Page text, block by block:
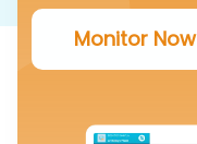
Monitor Now